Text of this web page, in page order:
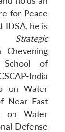
for Peace
IDSA, he is
Strategic
Chevening
of
India
on Water
Near East
on Water
Defense